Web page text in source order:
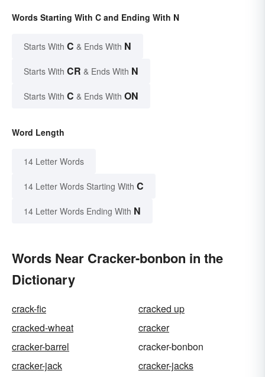
Words Starting With C and Ending With N
Starts With C & Ends With N
Starts With CR & Ends With N
Starts With C & Ends With ON
Word Length
14 Letter Words
14 Letter Words Starting With C
14 Letter Words Ending With N
Words Near Cracker-bonbon in the
Dictionary
crack-fic
cracked up
cracked-wheat
cracker
cracker-barrel
cracker-bonbon
cracker-jack
cracker-jacks